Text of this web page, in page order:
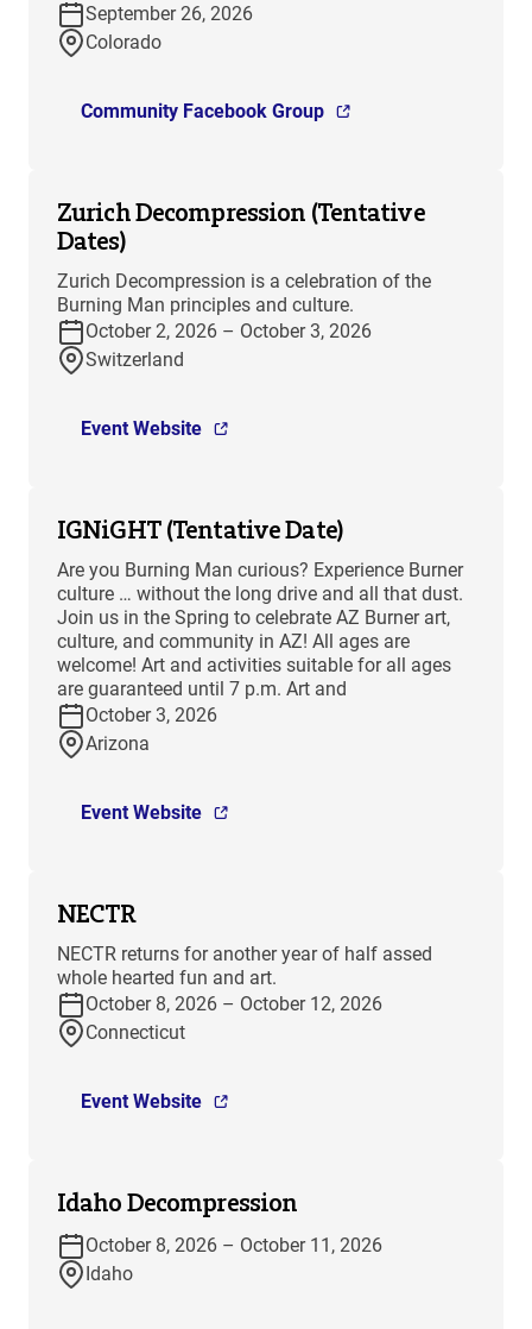
September 26, 2026
Colorado
Community Facebook Group
Zurich Decompression (Tentative
Dates)
Zurich Decompression is a celebration of the
Burning Man principles and culture.
October 2, 2026 – October 3, 2026
Switzerland
Event Website
IGNiGHT (Tentative Date)
Are you Burning Man curious? Experience Burner
culture … without the long drive and all that dust.
Join us in the Spring to celebrate AZ Burner art,
culture, and community in AZ! All ages are
welcome! Art and activities suitable for all ages
are guaranteed until 7 p.m. Art and
October 3, 2026
Arizona
Event Website
NECTR
NECTR returns for another year of half assed
whole hearted fun and art.
October 8, 2026 – October 12, 2026
Connecticut
Event Website
Idaho Decompression
October 8, 2026 – October 11, 2026
Idaho